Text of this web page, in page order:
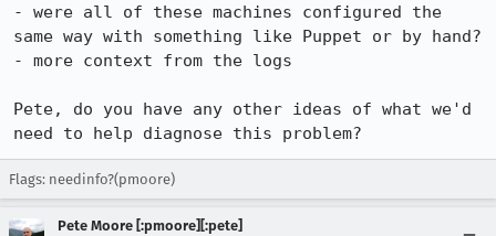
- were all of these machines configured the
same way with something like Puppet or by hand?
- more context from the logs
Pete, do you have any other ideas of what we'd
need to help diagnose this problem?
Flags: needinfo?(pmoore)
Pete Moore [:pmoore][:pete]